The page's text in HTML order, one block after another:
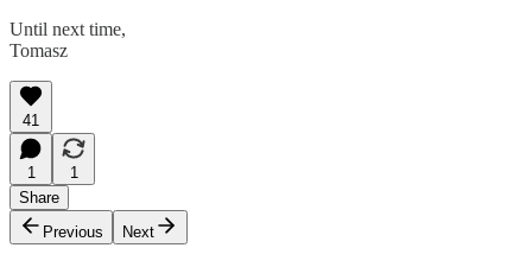
Until next time,
Tomasz
41
1
1
Share
Previous
Next